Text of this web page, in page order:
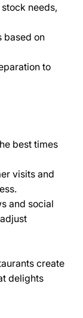
needs,
based on
to
best times
visits and
and social
create
delights